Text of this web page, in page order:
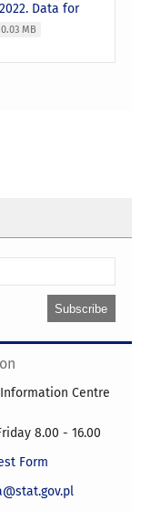
Data for
0.03 MB
Centre
8.00 - 16.00
Form